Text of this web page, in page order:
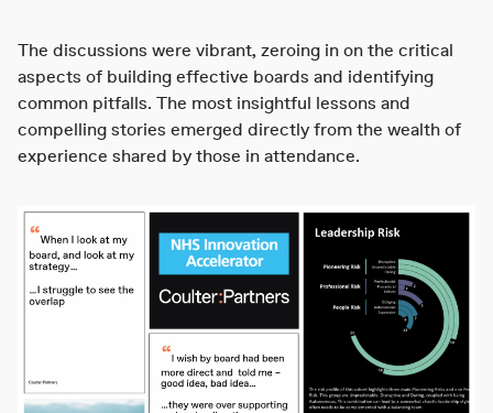
The discussions were vibrant, zeroing in on the critical
aspects of building effective boards and identifying
common pitfalls. The most insightful lessons and
compelling stories emerged directly from the wealth of
experience shared by those in attendance.